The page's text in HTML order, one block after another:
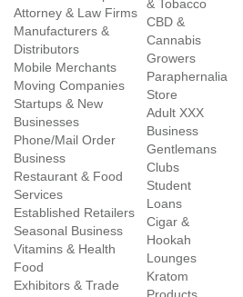
Attorney & Law Firms
Manufacturers &
Distributors
Mobile Merchants
Moving Companies
Startups & New
Businesses
Phone/Mail Order
Business
Restaurant & Food
Services
Established Retailers
Seasonal Business
Vitamins & Health
Food
Exhibitors & Trade
& Tobacco
CBD &
Cannabis
Growers
Paraphernalia
Store
Adult XXX
Business
Gentlemans
Clubs
Student
Loans
Cigar &
Hookah
Lounges
Kratom